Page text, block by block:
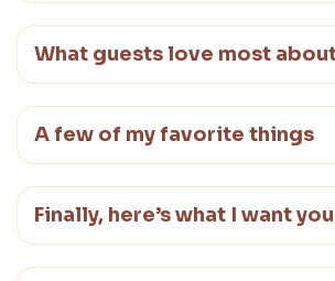
What guests love most
A few of my favorite things
Finally, here’s what I want